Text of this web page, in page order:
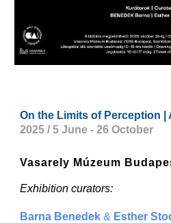
On the Limits of Perception |
2025 / 5 June - 26 October
Vasarely Múzeum
Exhibition curators:
Barna Benedek & Esther